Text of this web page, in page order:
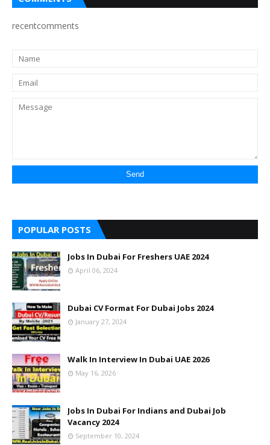
recentcomments
POPULAR POSTS
Jobs In Dubai For Freshers UAE 2024
April 06, 2024
Dubai CV Format For Dubai Jobs 2024
January 27, 2024
Walk In Interview In Dubai UAE 2026
May 16, 2026
Jobs In Dubai For Indians and Dubai Job
Vacancy 2024
September 10, 2024